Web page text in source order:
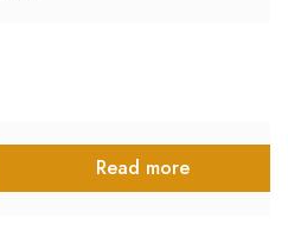
Read more